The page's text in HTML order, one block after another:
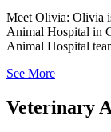
Meet Olivia: Olivia
Animal Hospital in
Animal Hospital
See More
Veterinary